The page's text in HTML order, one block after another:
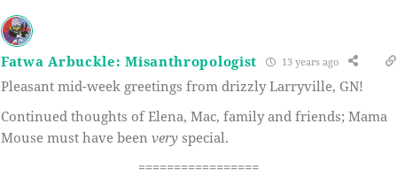
Fatwa Arbuckle: Misanthropologist 13 years ago
Pleasant mid-week greetings from drizzly Larryville, GN!
Continued thoughts of Elena, Mac, family and friends; Mama
Mouse must have been very special.
=================